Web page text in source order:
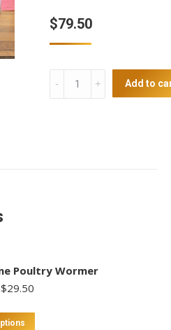
$79.50
Diatomaceous
Add to
Poultry Wormer
$29.50
$18.50